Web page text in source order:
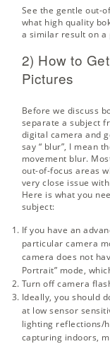
See the gentle out-
what high quality
a similar result on a
2) How to
Pictures
Before we discuss
separate a subject
digital camera and
say “ blur”, I mean
movement blur.
out-of-focus areas
very close issue
Here is what you
subject:
If you have an
particular camera
camera does not
Portrait” mode,
Turn off camera
Ideally, you should
at low sensor
lighting reflections/
capturing indoors,